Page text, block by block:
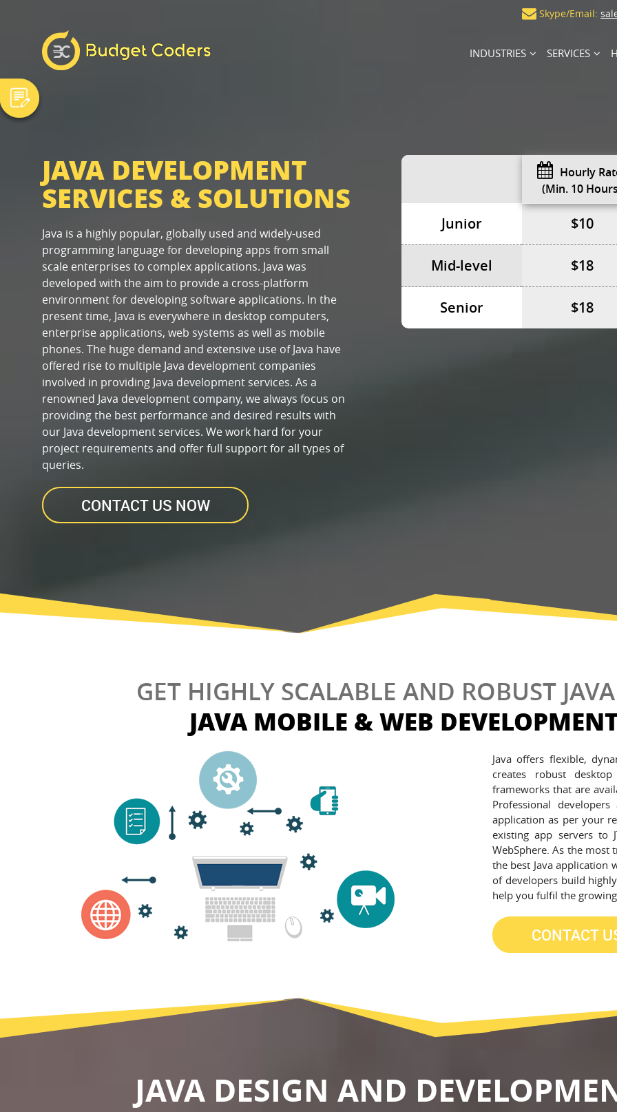
Skype/Email:
INDUSTRIES SERVICES
JAVA DEVELOPMENT
SERVICES & SOLUTIONS
Java is a highly popular, globally used and widely-used
programming language for developing apps from small
scale enterprises to complex applications. Java was
developed with the aim to provide a cross-platform
environment for developing software applications. In the
present time, Java is everywhere in desktop computers,
enterprise applications, web systems as well as mobile
phones. The huge demand and extensive use of Java have
offered rise to multiple Java development companies
involved in providing Java development services. As a
renowned Java development company, we always focus on
providing the best performance and desired results with
our Java development services. We work hard for your
project requirements and offer full support for all types of
queries.
Hourly
(min. 10
Junior
Mid-level
Senior
$10
$18
$18
GET HIGHLY SCALABLE AND ROBUST
JAVA MOBILE & WEB
Java offers flexible,
creates robust
frameworks that are
Professional
application as per your
existing app servers to
WebSphere. As the most
the best Java application
of developers build
help you fulfil the
JAVA DESIGN AND